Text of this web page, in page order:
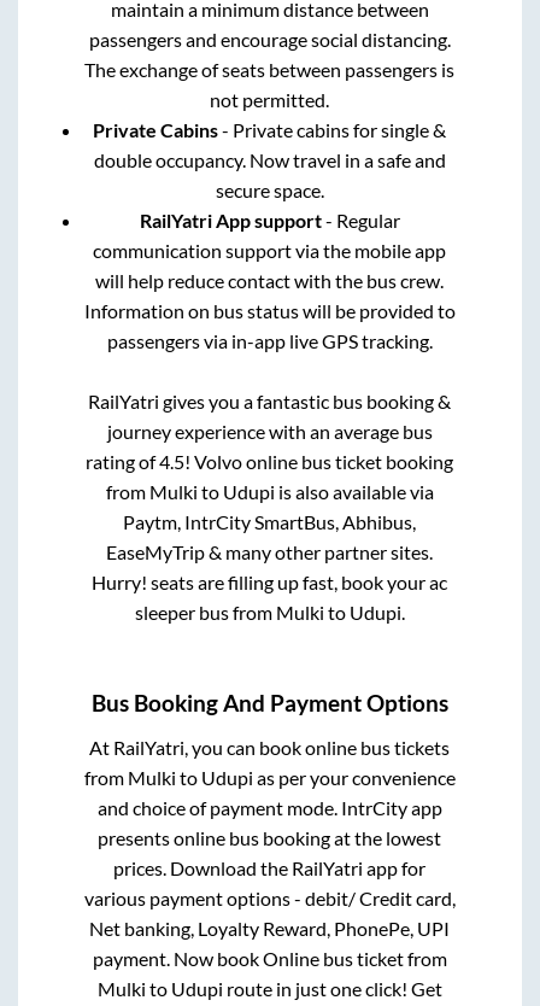
maintain a minimum distance between
passengers and encourage social distancing.
The exchange of seats between passengers is
not permitted.
Private Cabins- Private cabins for single &
double occupancy. Now travel in a safe and
secure space.
RailYatri App support- Regular
communication support via the mobile app
will help reduce contact with the bus crew.
Information on bus status will be provided to
passengers via in-app live GPS tracking.
RailYatri gives you a fantastic bus booking &
journey experience with an average bus
rating of 4.5! Volvo online bus ticket booking
from Mulki to Udupi is also available via
Paytm, IntrCity SmartBus, Abhibus,
EaseMyTrip & many other partner sites.
Hurry! seats are filling up fast, book your ac
sleeper bus from Mulki to Udupi
Bus Booking And Payment Options
At RailYatri, you can book online bus tickets
from Mulki to Udupi as per your convenience
and choice of payment mode. IntrCity app
presents online bus booking at the lowest
prices. Download the RailYatri app for
various payment options - debit/ Credit card,
Net banking, Loyalty Reward, PhonePe, UPI
payment. Now book Online bus ticket from
Mulki to Udupi route in just one click! Get